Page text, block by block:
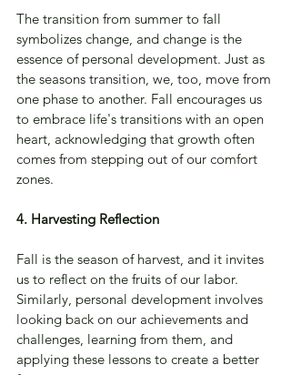
The transition from summer to fall
symbolizes change, and change is the
essence of personal development. Just as
the seasons transition, we, too, move from
one phase to another. Fall encourages us
to embrace life's transitions with an open
heart, acknowledging that growth often
comes from stepping out of our comfort
zones.
4. Harvesting Reflection
Fall is the season of harvest, and it invites
us to reflect on the fruits of our labor.
Similarly, personal development involves
looking back on our achievements and
challenges, learning from them, and
applying these lessons to create a better